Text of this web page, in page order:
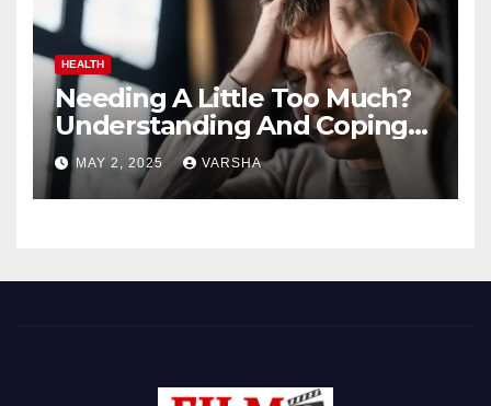
HEALTH
Needing A Little Too Much?
Understanding And Coping
With Dependent Personality
Disorder
MAY 2, 2025 VARSHA